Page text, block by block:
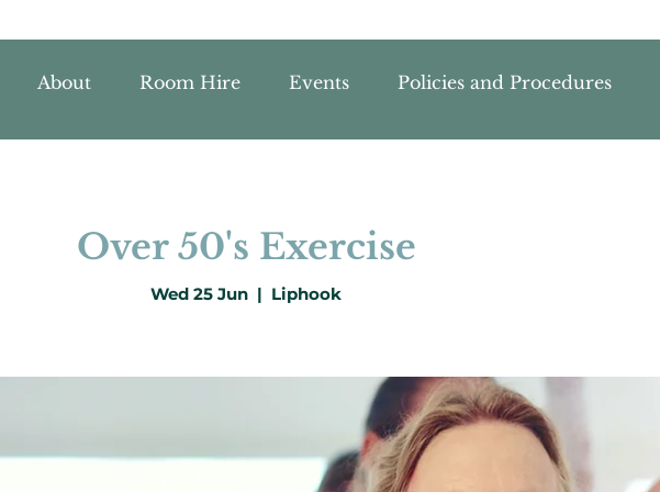
About Room Hire Events Policies and Procedures
Over 50's Exercise
Wed 25 Jun
  |
Liphook